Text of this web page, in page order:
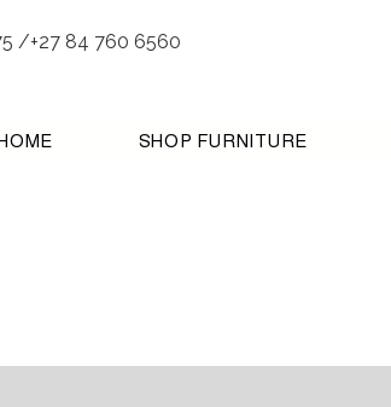
/+27 84 760 6560
SHOP FURNITURE